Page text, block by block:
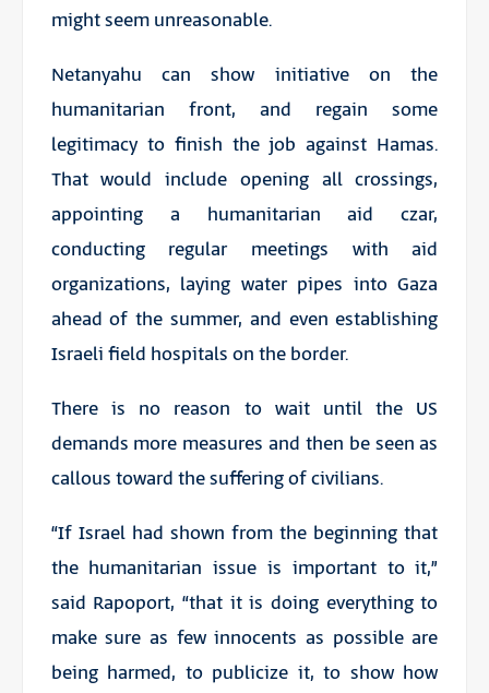
might seem unreasonable.
Netanyahu can show initiative on the
humanitarian front, and regain some
legitimacy to finish the job against Hamas.
That would include opening all crossings,
appointing a humanitarian aid czar,
conducting regular meetings with aid
organizations, laying water pipes into Gaza
ahead of the summer, and even establishing
Israeli field hospitals on the border.
There is no reason to wait until the US
demands more measures and then be seen as
callous toward the suffering of civilians.
“If Israel had shown from the beginning that
the humanitarian issue is important to it,”
said Rapoport, “that it is doing everything to
make sure as few innocents as possible are
being harmed, to publicize it, to show how